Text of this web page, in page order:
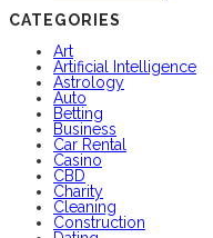
CATEGORIES
Art
Artificial Intelligence
Astrology
Auto
Betting
Business
Car Rental
Casino
CBD
Charity
Cleaning
Construction